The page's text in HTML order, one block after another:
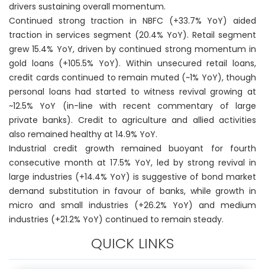
drivers sustaining overall momentum.
Continued strong traction in NBFC (+33.7% YoY) aided
traction in services segment (20.4% YoY). Retail segment
grew 15.4% YoY, driven by continued strong momentum in
gold loans (+105.5% YoY). Within unsecured retail loans,
credit cards continued to remain muted (~1% YoY), though
personal loans had started to witness revival growing at
~12.5% YoY (in-line with recent commentary of large
private banks). Credit to agriculture and allied activities
also remained healthy at 14.9% YoY.
Industrial credit growth remained buoyant for fourth
consecutive month at 17.5% YoY, led by strong revival in
large industries (+14.4% YoY) is suggestive of bond market
demand substitution in favour of banks, while growth in
micro and small industries (+26.2% YoY) and medium
industries (+21.2% YoY) continued to remain steady.
QUICK LINKS